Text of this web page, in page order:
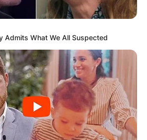
Admits What We All Suspected